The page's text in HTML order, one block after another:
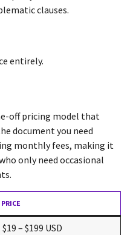
clauses.
entirely.
off pricing model that
document you need
monthly fees, making it
only need occasional
PRICE
$19 – $199 USD